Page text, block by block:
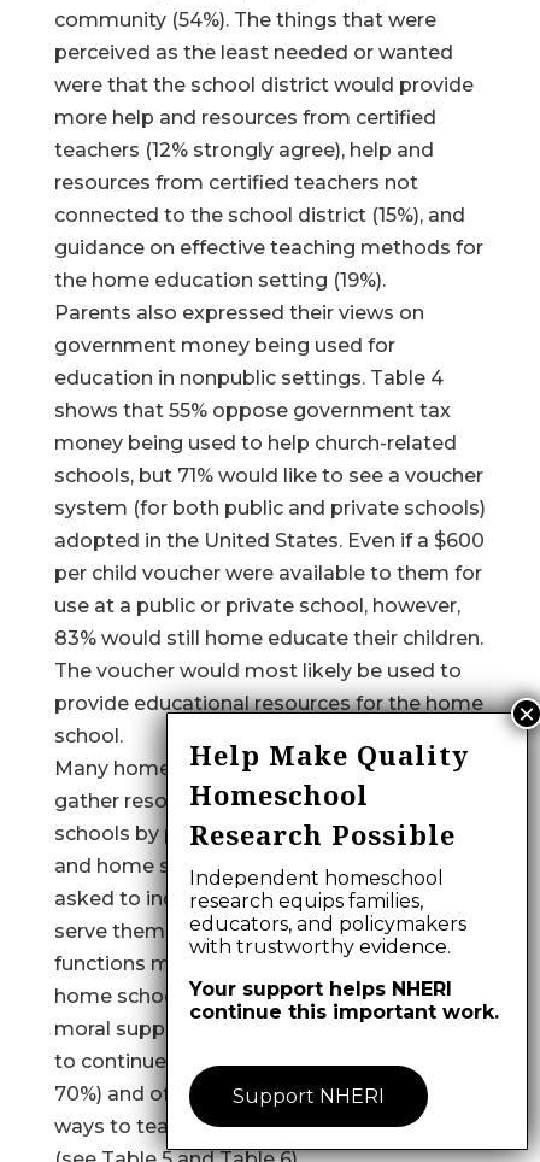
community (54%). The things that were
perceived as the least needed or wanted
were that the school district would provide
more help and resources from certified
teachers (12% strongly agree), help and
resources from certified teachers not
connected to the school district (15%), and
guidance on effective teaching methods for
the home education setting (19%).
Parents also expressed their views on
government money being used for
education in nonpublic settings. Table 4
shows that 55% oppose government tax
money being used to help church-related
schools, but 71% would like to see a voucher
system (for both public and private schools)
adopted in the United States. Even if a $600
per child voucher were available to them for
use at a public or private school, however,
83% would still home educate their children.
The voucher would most likely be used to
provide educational resources for the home
school.
Many home educators in this study (72%)
gather resources to help assist their home
schools by participating in support groups
and home school organizations. When
asked to indicate how these organizations
serve them, the two most common
functions mentioned were meeting other
home school parents who provide the
moral support and encouragement needed
to continue home schooling (selected by
70%) and offering suggestions on effective
ways to teach at home (selected by 57%)
Help Make Quality
Homeschool
Research Possible
Independent homeschool
research equips families,
educators, and policymakers
with trustworthy evidence.
Your support helps NHERI
continue this important work.
Support NHERI